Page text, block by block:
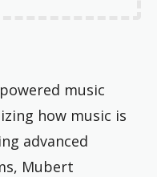
music
how music is
advanced
Mubert